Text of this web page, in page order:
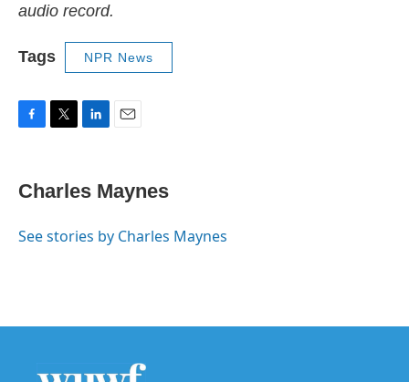
audio record.
Tags NPR News
e
b
o
t
t
r
k
e
I
i
l
Charles Maynes
See stories by Charles Maynes